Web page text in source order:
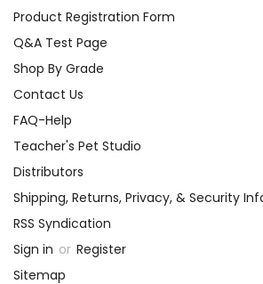
Product Registration Form
Q&A Test Page
Shop By Grade
Contact Us
FAQ-Help
Teacher's Pet Studio
Distributors
Shipping, Returns, Privacy, & Security
RSS Syndication
Sign in or Register
Sitemap